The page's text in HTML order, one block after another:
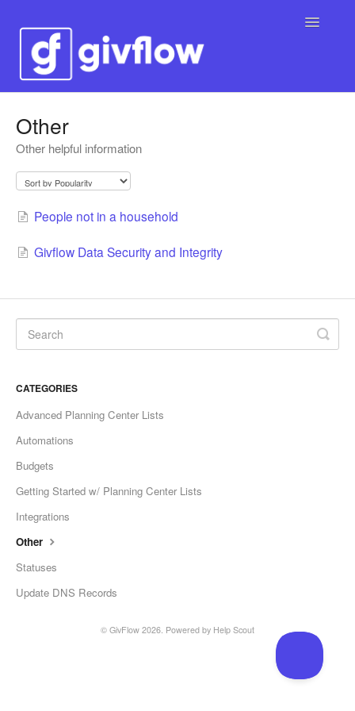
Toggle
Other
Other helpful information
People not in a household
Givflow Data Security and Integrity
CATEGORIES
Advanced Planning Center Lists
Automations
Budgets
Getting Started w/ Planning Center Lists
Integrations
Other
Statuses
Update DNS Records
© GivFlow 2026. Powered by Help Scout